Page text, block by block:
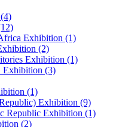
Exhibition (1)
(2)
Exhibition (1)
Exhibition (3)
(1)
Exhibition (9)
Republic Exhibition (1)
(2)